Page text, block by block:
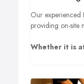
Our experienced
providing on-site
Whether it is
Private Party.